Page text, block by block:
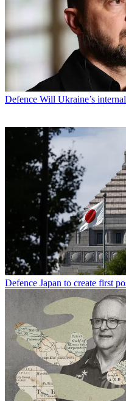
Defence Will Ukraine’s
Defence Japan to create first